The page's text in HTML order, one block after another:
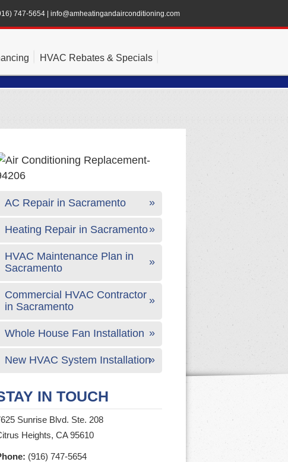
747-5654 info@amheatingandairconditioning.com
HVAC Rebates & Specials
AC Repair in Sacramento
Heating Repair in Sacramento
HVAC Maintenance Plan in
Sacramento
Commercial HVAC Contractor
in Sacramento
Whole House Fan Installation
New HVAC System Installation
IN TOUCH
Sunrise Blvd. Ste. 208
Heights, CA 95610
(916) 747-5654